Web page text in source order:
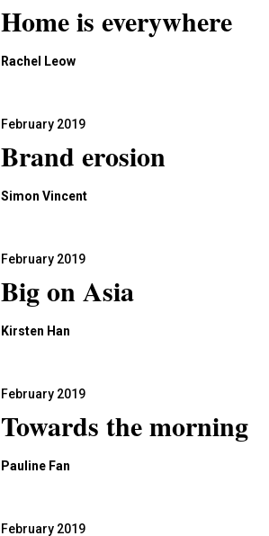
Home is everywhere
Rachel Leow
February 2019
Brand erosion
Simon Vincent
February 2019
Big on Asia
Kirsten Han
February 2019
Towards the morning
Pauline Fan
February 2019